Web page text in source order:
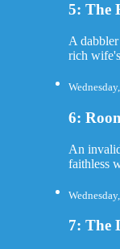
5: The
A
rich
6:
An
faithless
7: The